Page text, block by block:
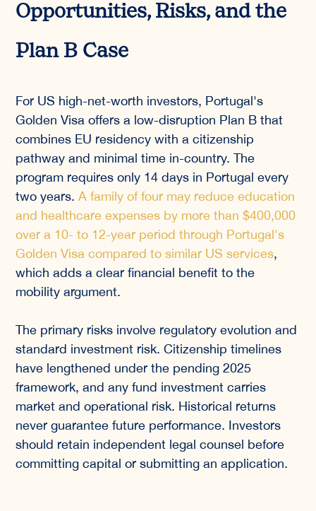
Opportunities, Risks, and the
Plan B Case
For US high-net-worth investors, Portugal's
Golden Visa offers a low-disruption Plan B that
combines EU residency with a citizenship
pathway and minimal time in-country. The
program requires only 14 days in Portugal every
two years.A family of four may reduce education
and healthcare expenses by more than $400,000
over a 10- to 12-year period through Portugal's
Golden Visa compared to similar US services,
which adds a clear financial benefit to the
mobility argument.
The primary risks involve regulatory evolution and
standard investment risk. Citizenship timelines
have lengthened under the pending 2025
framework, and any fund investment carries
market and operational risk. Historical returns
never guarantee future performance. Investors
should retain independent legal counsel before
committing capital or submitting an application.